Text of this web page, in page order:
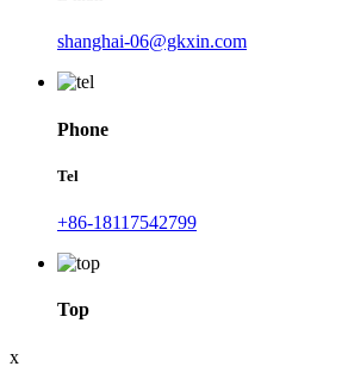
shanghai-06@gkxin.com
Phone
Tel
+86-18117542799
Top
x